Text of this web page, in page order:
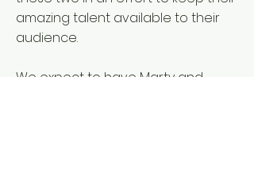
amazing talent available to their
audience.
We expect to have Marty and